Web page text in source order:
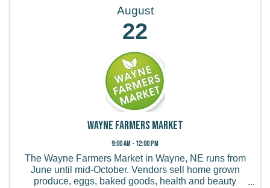
August
22
Wayne Farmers Market
9:00 AM - 12:00 PM
The Wayne Farmers Market in Wayne, NE runs from
June until mid-October. Vendors sell home grown
produce, eggs, baked goods, health and beauty